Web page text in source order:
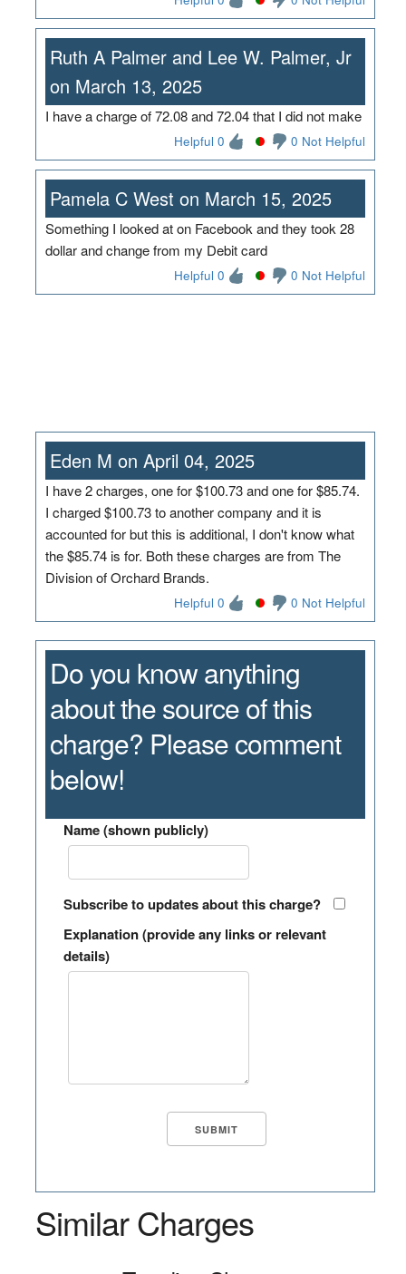
Ruth A Palmer and Lee W. Palmer, Jr
on March 13, 2025
I have a charge of 72.08 and 72.04 that I did not make
Helpful 0 0 Not Helpful
Pamela C West on March 15, 2025
Something I looked at on Facebook and they took 28
dollar and change from my Debit card
Helpful 0 0 Not Helpful
Eden M on April 04, 2025
I have 2 charges, one for $100.73 and one for $85.74.
I charged $100.73 to another company and it is
accounted for but this is additional, I don't know what
the $85.74 is for. Both these charges are from The
Division of Orchard Brands.
Helpful 0 0 Not Helpful
Do you know anything
about the source of this
charge? Please comment
below!
Name (shown publicly)
Subscribe to updates about this charge?
Explanation (provide any links or relevant
details)
Similar Charges